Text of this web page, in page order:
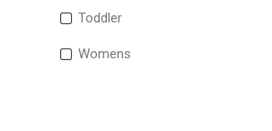
Toddler
Womens